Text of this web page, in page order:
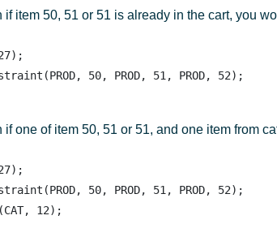
if item 50, 51 or 51 is already in the cart, you
if one of item 50, 51 or 51, and one item from